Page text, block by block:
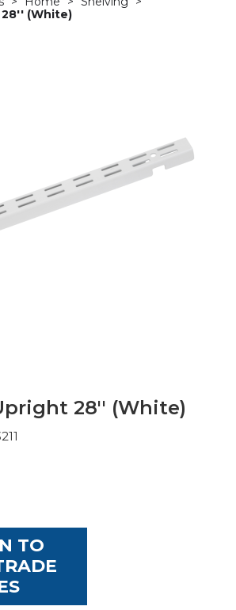
(White)
28'' (White)
TO